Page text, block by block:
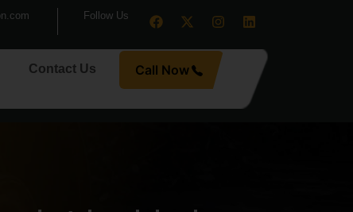
Follow Us
Contact Us Call Now